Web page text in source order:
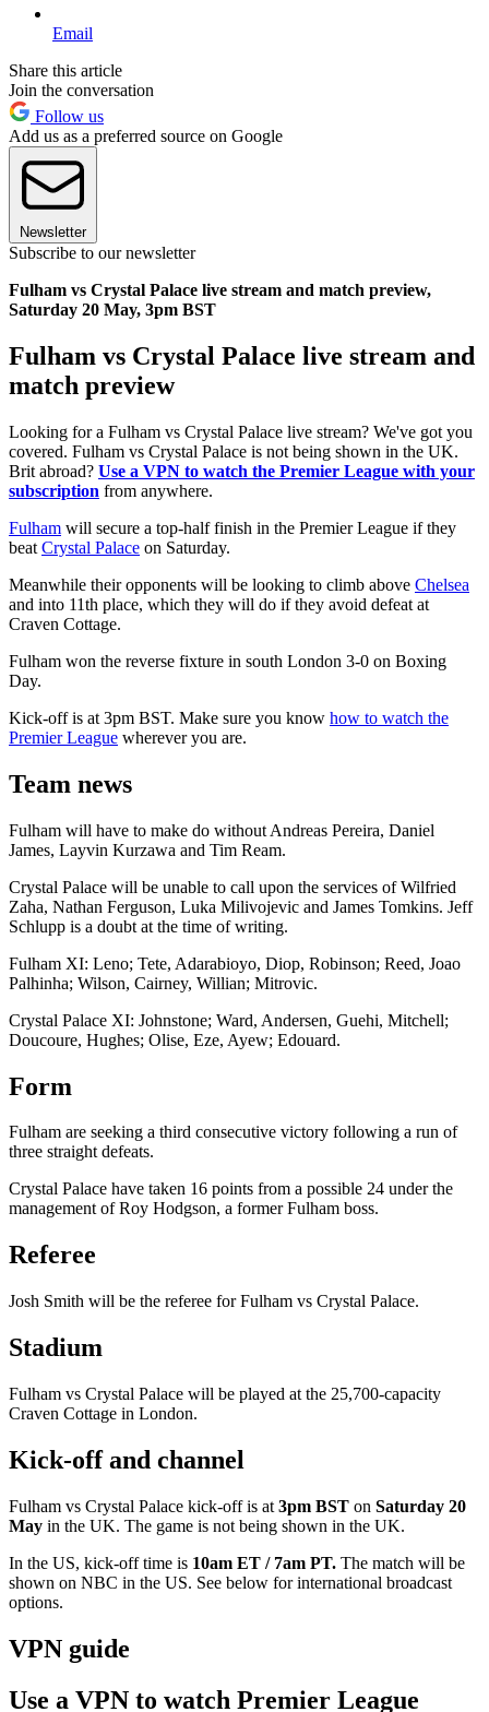
Email
Share this article
Join the conversation
Follow us
Add us as a preferred source on Google
Newsletter
Subscribe to our newsletter
Fulham vs Crystal Palace live stream and match preview,
Saturday 20 May, 3pm BST
Fulham vs Crystal Palace live stream and
match preview
Looking for a Fulham vs Crystal Palace live stream? We've got you
covered. Fulham vs Crystal Palace is not being shown in the UK.
Brit abroad? Use a VPN to watch the Premier League with your
subscription from anywhere.
Fulham will secure a top-half finish in the Premier League if they
beat Crystal Palace on Saturday.
Meanwhile their opponents will be looking to climb above Chelsea
and into 11th place, which they will do if they avoid defeat at
Craven Cottage.
Fulham won the reverse fixture in south London 3-0 on Boxing
Day.
Kick-off is at 3pm BST. Make sure you know how to watch the
Premier League wherever you are.
Team news
Fulham will have to make do without Andreas Pereira, Daniel
James, Layvin Kurzawa and Tim Ream.
Crystal Palace will be unable to call upon the services of Wilfried
Zaha, Nathan Ferguson, Luka Milivojevic and James Tomkins. Jeff
Schlupp is a doubt at the time of writing.
Fulham XI: Leno; Tete, Adarabioyo, Diop, Robinson; Reed, Joao
Palhinha; Wilson, Cairney, Willian; Mitrovic.
Crystal Palace XI: Johnstone; Ward, Andersen, Guehi, Mitchell;
Doucoure, Hughes; Olise, Eze, Ayew; Edouard.
Form
Fulham are seeking a third consecutive victory following a run of
three straight defeats.
Crystal Palace have taken 16 points from a possible 24 under the
management of Roy Hodgson, a former Fulham boss.
Referee
Josh Smith will be the referee for Fulham vs Crystal Palace.
Stadium
Fulham vs Crystal Palace will be played at the 25,700-capacity
Craven Cottage in London.
Kick-off and channel
Fulham vs Crystal Palace kick-off is at 3pm BST on Saturday 20
May in the UK. The game is not being shown in the UK.
In the US, kick-off time is 10am ET / 7am PT. The match will be
shown on NBC in the US. See below for international broadcast
options.
VPN guide
Use a VPN to watch Premier League